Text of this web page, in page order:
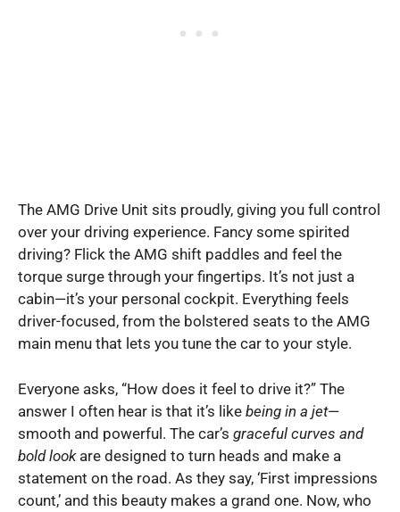
The AMG Drive Unit sits proudly, giving you full control
over your driving experience. Fancy some spirited
driving? Flick the AMG shift paddles and feel the
torque surge through your fingertips. It’s not just a
cabin—it’s your personal cockpit. Everything feels
driver-focused, from the bolstered seats to the AMG
main menu that lets you tune the car to your style.
Everyone asks, “How does it feel to drive it?” The
answer I often hear is that it’s like being in a jet—
smooth and powerful. The car’s graceful curves and
bold lookare designed to turn heads and make a
statement on the road. As they say, ‘First impressions
count,’ and this beauty makes a grand one. Now, who